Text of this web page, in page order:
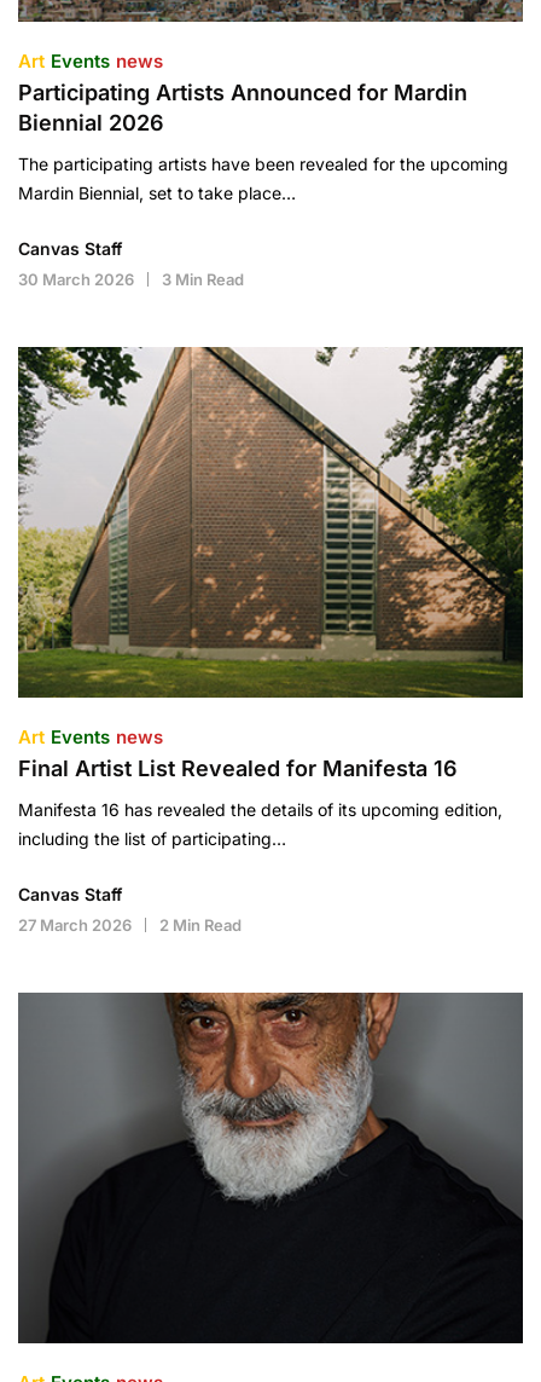
Art Events news
Participating Artists Announced for Mardin
Biennial 2026
The participating artists have been revealed for the upcoming
Mardin Biennial, set to take place…
Canvas Staff
30 March 2026 3 Min Read
Art Events news
Final Artist List Revealed for Manifesta 16
Manifesta 16 has revealed the details of its upcoming edition,
including the list of participating…
Canvas Staff
27 March 2026 2 Min Read